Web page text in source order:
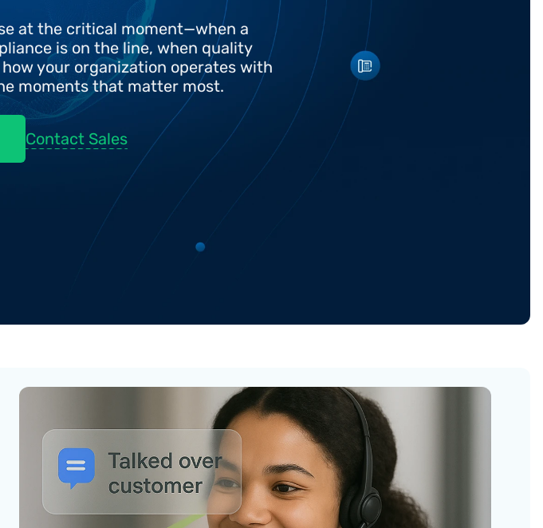
at the critical moment—when a
is on the line, when quality
your organization operates with
moments that matter most.
Contact Sales